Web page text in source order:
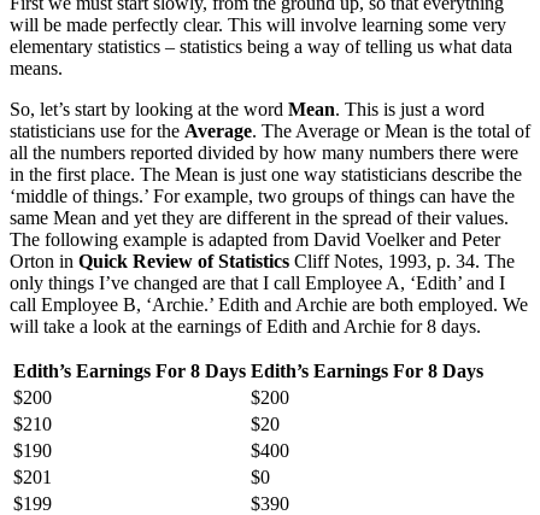
will be made perfectly clear. This will involve learning some very
elementary statistics – statistics being a way of telling us what data
means.
So, let’s start by looking at the word Mean. This is just a word
statisticians use for the Average. The Average or Mean is the total of
all the numbers reported divided by how many numbers there were
in the first place. The Mean is just one way statisticians describe the
‘middle of things.’ For example, two groups of things can have the
same Mean and yet they are different in the spread of their values.
The following example is adapted from David Voelker and Peter
Orton in Quick Review of Statistics Cliff Notes, 1993, p. 34. The
only things I’ve changed are that I call Employee A, ‘Edith’ and I
call Employee B, ‘Archie.’ Edith and Archie are both employed. We
will take a look at the earnings of Edith and Archie for 8 days.
Edith’s Earnings For 8 Days Edith’s Earnings For 8 Days
$200
$200
$210
$20
$190
$400
$201
$0
$199
$390